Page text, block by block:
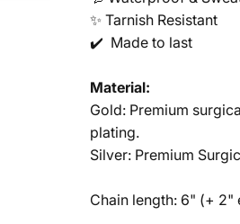
✨ Tarnish Resistant
✔️ Made to last
Material:
Gold: Premium
plating.
Silver: Premium
Chain length: 6" (+ 2"
HEY